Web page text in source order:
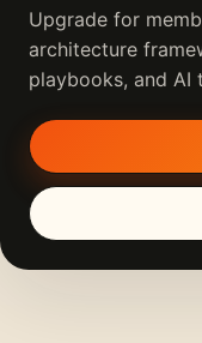
Upgrade for
architecture
playbooks, and AI